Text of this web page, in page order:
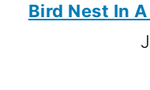
Bird Nest In